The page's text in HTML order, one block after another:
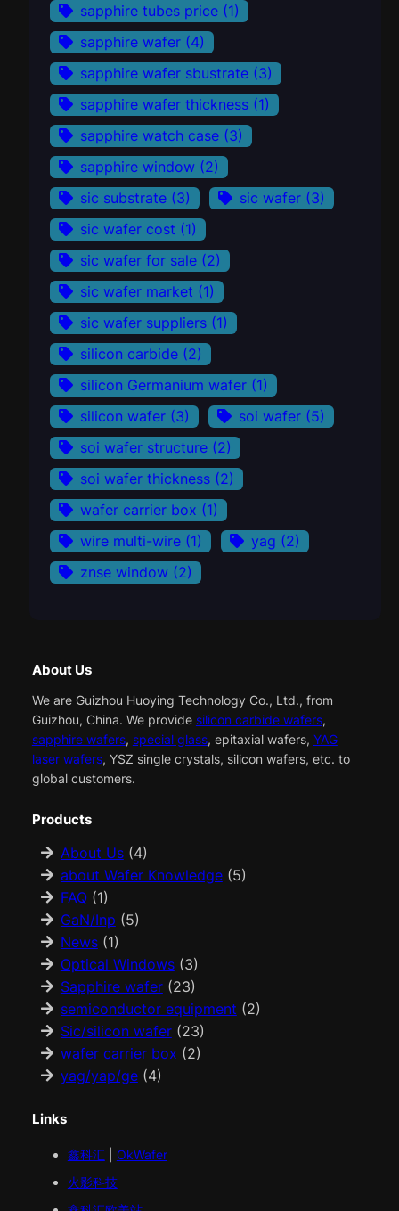
sapphire tubes price (1)
sapphire wafer (4)
sapphire wafer sbustrate (3)
sapphire wafer thickness (1)
sapphire watch case (3)
sapphire window (2)
sic substrate (3) sic wafer (3)
sic wafer cost (1)
sic wafer for sale (2)
sic wafer market (1)
sic wafer suppliers (1)
silicon carbide (2)
silicon Germanium wafer (1)
silicon wafer (3) soi wafer (5)
soi wafer structure (2)
soi wafer thickness (2)
wafer carrier box (1)
wire multi-wire (1) yag (2)
znse window (2)
About Us
We are Guizhou Huoying Technology Co., Ltd., from
Guizhou, China. We provide silicon carbide wafers,
sapphire wafers, special glass, epitaxial wafers, YAG
laser wafers, YSZ single crystals, silicon wafers, etc. to
global customers.
Products
About Us(4)
about Wafer Knowledge(5)
FAQ(1)
GaN/Inp (5)
News(1)
Optical Windows(3)
Sapphire wafer(23)
semiconductor equipment (2)
Sic/silicon wafer(23)
wafer carrier box (2)
yag/yap/ge(4)
Links
鑫科汇
OkWafer
火影科技